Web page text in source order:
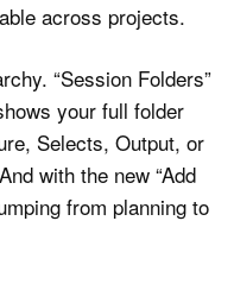
across projects.
“Session Folders”
your full folder
Selects, Output, or
with the new “Add
from planning to